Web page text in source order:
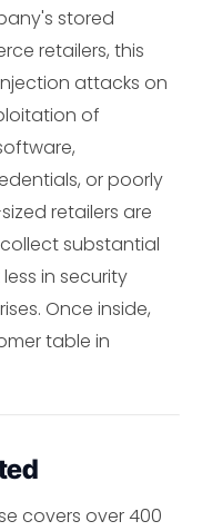
stored
retailers, this
attacks on
of
or poorly
retailers are
substantial
in security
Once inside,
table in
covers over 400